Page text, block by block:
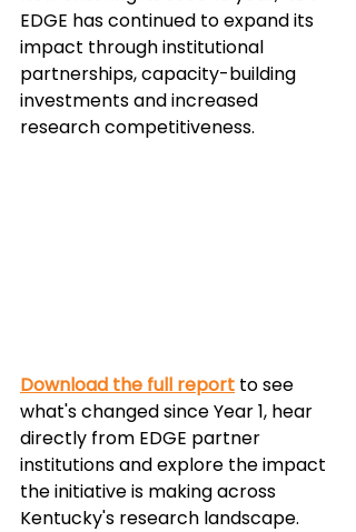
EDGE has continued to expand its
impact through institutional
partnerships, capacity-building
investments and increased
research competitiveness.
Download the full report to see
what's changed since Year 1, hear
directly from EDGE partner
institutions and explore the impact
the initiative is making across
Kentucky's research landscape.